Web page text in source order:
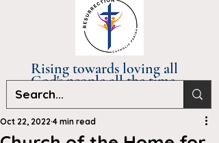
Rising towards loving all
God's people all the time.
Oct 22, 2022 4 min read